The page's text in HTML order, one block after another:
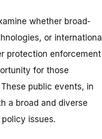
whether broad-
or international
protection enforcement
for those
public events, in
a broad and diverse
issues.